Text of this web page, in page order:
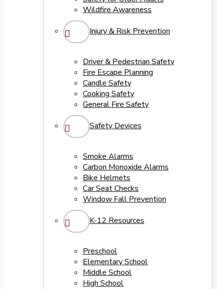
Wildfire Awareness
Injury & Risk Prevention
Driver & Pedestrian Safety
Fire Escape Planning
Candle Safety
Cooking Safety
General Fire Safety
Safety Devices
Smoke Alarms
Carbon Monoxide Alarms
Bike Helmets
Car Seat Checks
Window Fall Prevention
K-12 Resources
Preschool
Elementary School
Middle School
High School